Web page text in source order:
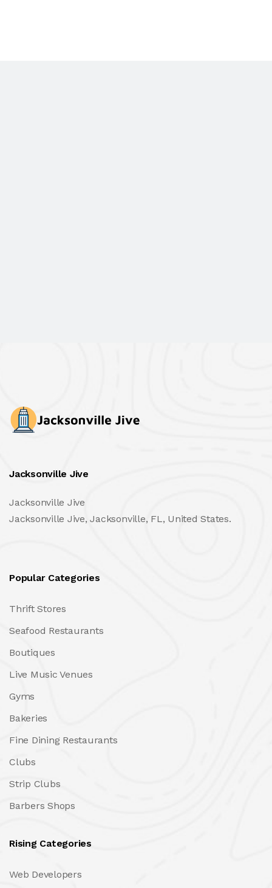
Jacksonville Jive
Jacksonville Jive
Jacksonville Jive, Jacksonville, FL, United States.
Popular Categories
Thrift Stores
Seafood Restaurants
Boutiques
Live Music Venues
Gyms
Bakeries
Fine Dining Restaurants
Clubs
Strip Clubs
Barbers Shops
Rising Categories
Web Developers